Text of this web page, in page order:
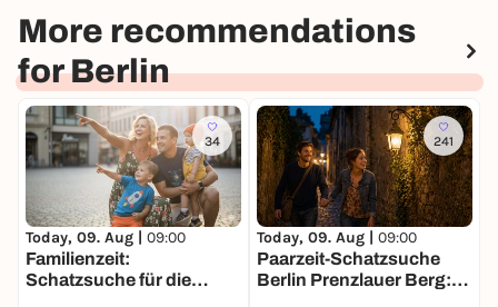
More recommendations
for Berlin
34
Today, 09. Aug | 09:00
Familienzeit:
Schatzsuche für die
241
Today, 09. Aug | 09:00
Paarzeit-Schatzsuche
Berlin Prenzlauer Berg: